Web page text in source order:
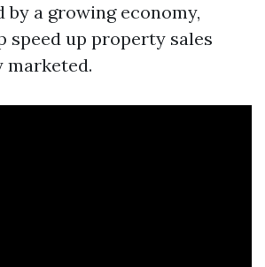
by a growing economy,
speed up property sales
marketed.